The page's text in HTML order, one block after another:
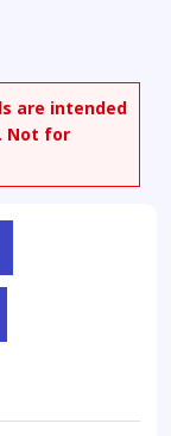
are intended
Not for